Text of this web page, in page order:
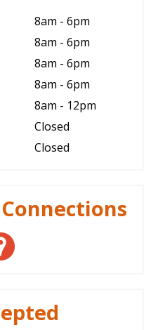
8am - 6pm
8am - 6pm
8am - 6pm
8am - 6pm
8am - 12pm
Closed
Closed